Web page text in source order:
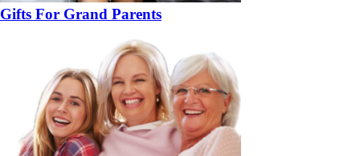
Gifts For Grand Parents